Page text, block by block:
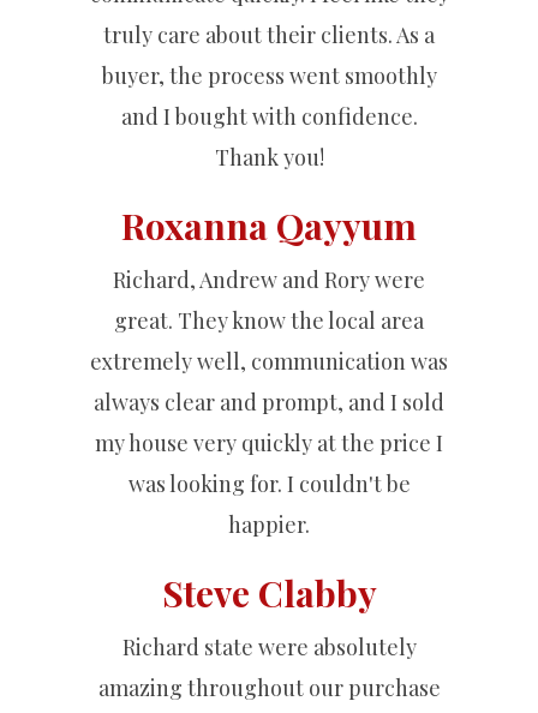
truly care about their clients. As a
buyer, the process went smoothly
and I bought with confidence.
Thank you!
Roxanna Qayyum
Richard, Andrew and Rory were
great. They know the local area
extremely well, communication was
always clear and prompt, and I sold
my house very quickly at the price I
was looking for. I couldn't be
happier.
Steve Clabby
Richard state were absolutely
amazing throughout our purchase